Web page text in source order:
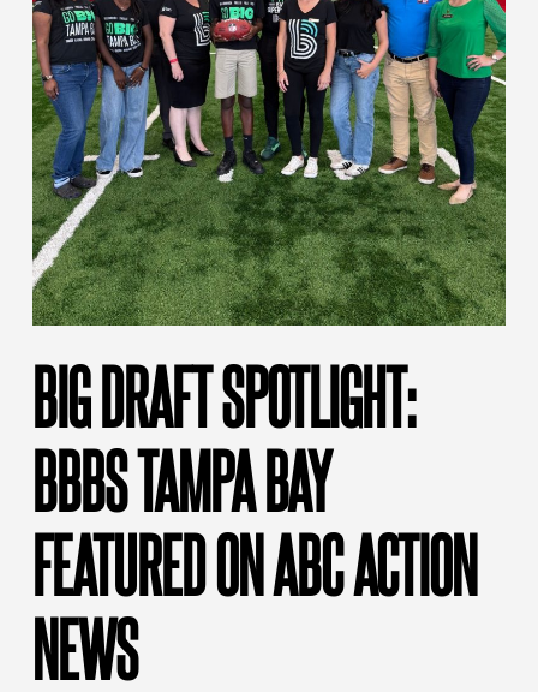
BIG DRAFT SPOTLIGHT:
BBBS TAMPA BAY
FEATURED ON ABC ACTION
NEWS